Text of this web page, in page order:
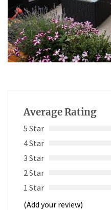
Average Rating
5 Star
4 Star
3 Star
2 Star
1 Star
(Add your review)